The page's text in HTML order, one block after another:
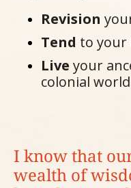
Revision
Tend to your
Live your
colonial
I know that
wealth of